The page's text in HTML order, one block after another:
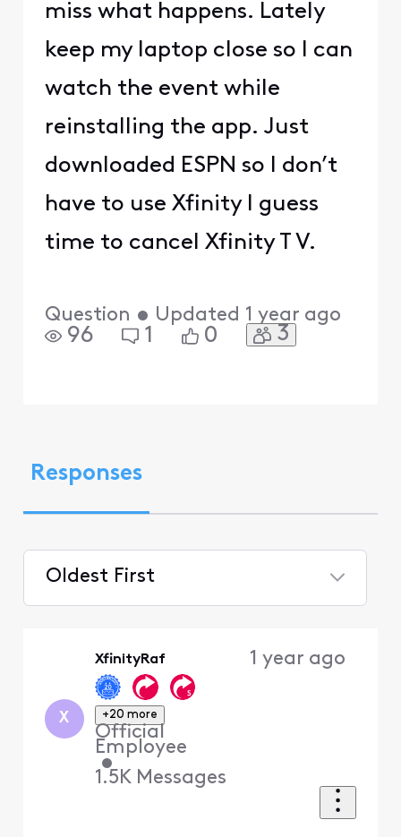
miss what happens. Lately
keep my laptop close so I can
watch the event while
reinstalling the app. Just
downloaded ESPN so I don’t
have to use Xfinity I guess
time to cancel Xfinity T V.
Question • Updated 1 year ago
96 1 0 3
Responses
Oldest First
X
XfinityRaf
+20 more
Official
Employee
•
1.5K Messages
1 year ago